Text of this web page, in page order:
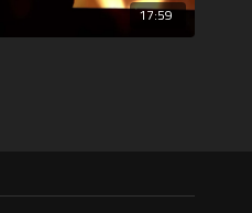
17:59